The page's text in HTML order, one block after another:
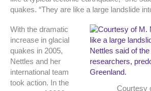
quakes. “They are like a large landslide
Courtesy
With the dramatic
increase in glacial
quakes in 2005,
Nettles and her
international team
took action. In the